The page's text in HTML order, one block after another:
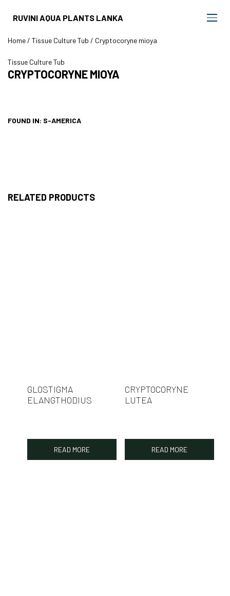
RUVINI AQUA PLANTS LANKA
Home/ Tissue Culture Tub / Cryptocoryne mioya
Tissue Culture Tub
CRYPTOCORYNE MIOYA
FOUND IN: S-AMERICA
RELATED PRODUCTS
GLOSTIGMA
ELANGTHODIUS
READ MORE
CRYPTOCORYNE
LUTEA
READ MORE